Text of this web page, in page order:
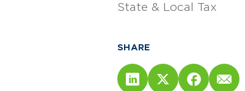
State & Local Tax
SHARE